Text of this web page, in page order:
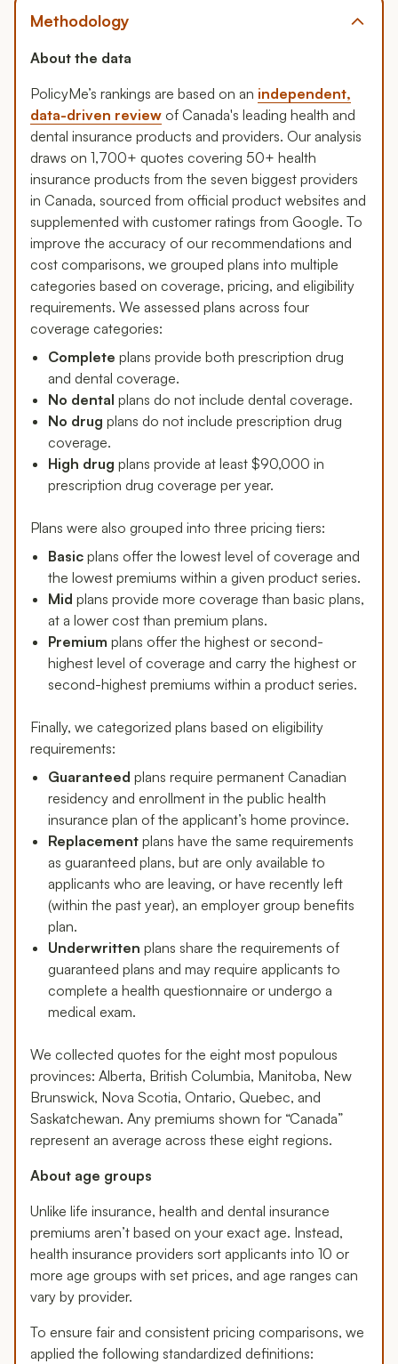
Methodology
About the data
PolicyMe’s rankings are based on an independent,
data-driven review of Canada's leading health and
dental insurance products and providers. Our analysis
draws on 1,700+ quotes covering 50+ health
insurance products from the seven biggest providers
in Canada, sourced from official product websites and
supplemented with customer ratings from Google. To
improve the accuracy of our recommendations and
cost comparisons, we grouped plans into multiple
categories based on coverage, pricing, and eligibility
requirements. We assessed plans across four
coverage categories:
Complete plans provide both prescription drug
and dental coverage.
No dental plans do not include dental coverage.
No drug plans do not include prescription drug
coverage.
High drug plans provide at least $90,000 in
prescription drug coverage per year.
Plans were also grouped into three pricing tiers:
Basic plans offer the lowest level of coverage and
the lowest premiums within a given product series.
Mid plans provide more coverage than basic plans,
at a lower cost than premium plans.
Premium plans offer the highest or second-
highest level of coverage and carry the highest or
second-highest premiums within a product series.
Finally, we categorized plans based on eligibility
requirements:
Guaranteed plans require permanent Canadian
residency and enrollment in the public health
insurance plan of the applicant’s home province.
Replacement plans have the same requirements
as guaranteed plans, but are only available to
applicants who are leaving, or have recently left
(within the past year), an employer group benefits
plan.
Underwritten plans share the requirements of
guaranteed plans and may require applicants to
complete a health questionnaire or undergo a
medical exam.
We collected quotes for the eight most populous
provinces: Alberta, British Columbia, Manitoba, New
Brunswick, Nova Scotia, Ontario, Quebec, and
Saskatchewan. Any premiums shown for “Canada”
represent an average across these eight regions.
About age groups
Unlike life insurance, health and dental insurance
premiums aren’t based on your exact age. Instead,
health insurance providers sort applicants into 10 or
more age groups with set prices, and age ranges can
vary by provider.
To ensure fair and consistent pricing comparisons, we
applied the following standardized definitions: